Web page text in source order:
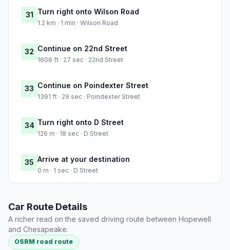
31 Turn right onto Wilson Road
1.2 km · 1 min · Wilson Road
32 Continue on 22nd Street
1606 ft · 27 sec · 22nd Street
33 Continue on Poindexter Street
1391 ft · 29 sec · Poindexter Street
34 Turn right onto D Street
126 m · 18 sec · D Street
35 Arrive at your destination
0 m · 1 sec · D Street
Car Route Details
A richer read on the saved driving route between Hopewell
and Chesapeake.
OSRM road route